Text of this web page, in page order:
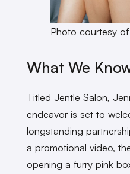
Photo courtesy
What We
Titled Jentle Salon,
endeavor is set to
longstanding
a promotional video,
opening a furry pink